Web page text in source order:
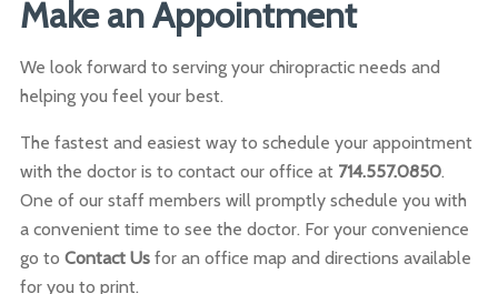
Make an Appointment
We look forward to serving your chiropractic needs and
helping you feel your best.
The fastest and easiest way to schedule your appointment
with the doctor is to contact our office at 714.557.0850.
One of our staff members will promptly schedule you with
a convenient time to see the doctor. For your convenience
go to ContactUsfor an office map and directions available
for you to print.